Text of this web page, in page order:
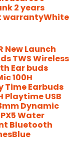
2 years
warrantyWhite
New Launch
TWS Wireless
Ear buds
100H
Time Earbuds
Playtime USB
Dynamic
Water
Bluetooth